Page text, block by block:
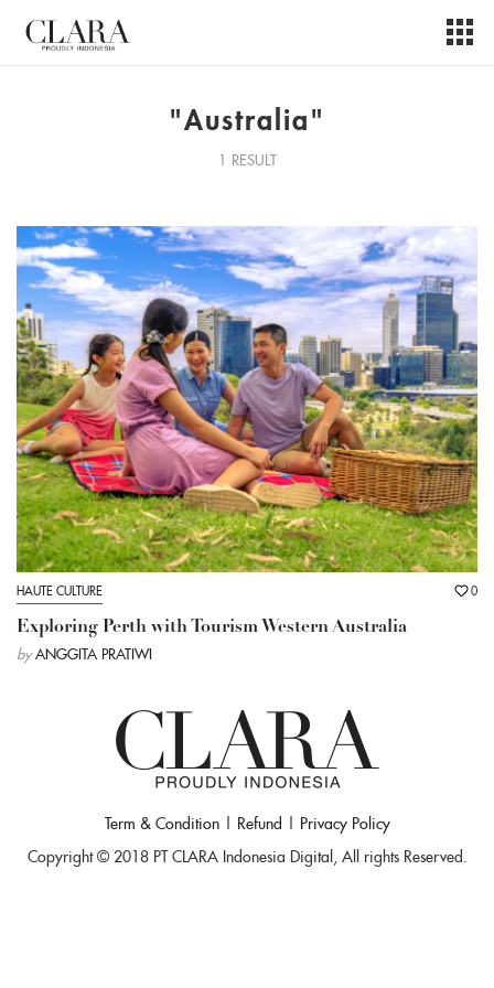
"Australia"
1 RESULT
HAUTE CULTURE 0
Exploring Perth with Tourism Western Australia
by ANGGITA PRATIWI
Term & Condition| Refund
Privacy Policy
Copyright © 2018 PT CLARA Indonesia Digital, All rights Reserved.